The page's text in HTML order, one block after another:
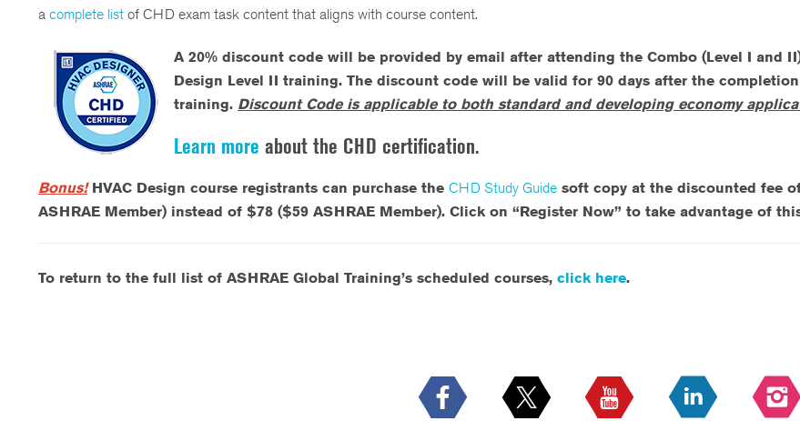
a complete list of CHD exam task content that aligns with course content.
A 20% discount code will be provided by email after attending the Combo (Level I and
Design Level II training. The discount code will be valid for 90 days after the completion
training. Discount Code is applicable to both standard and developing economy
Learn more about the CHD certification.
Bonus! HVAC Design course registrants can purchase the CHD Study Guide soft copy at the discounted fee
ASHRAE Member) instead of $78 ($59 ASHRAE Member). Click on “Register Now” to take advantage of
To return to the full list of ASHRAE Global Training’s scheduled courses, click here.